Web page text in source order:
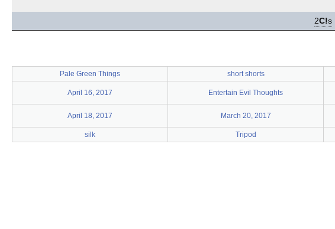
2C!s
Pale Green Things short shorts
April 16, 2017 Entertain Evil Thoughts
April 18, 2017 March 20, 2017
silk Tripod